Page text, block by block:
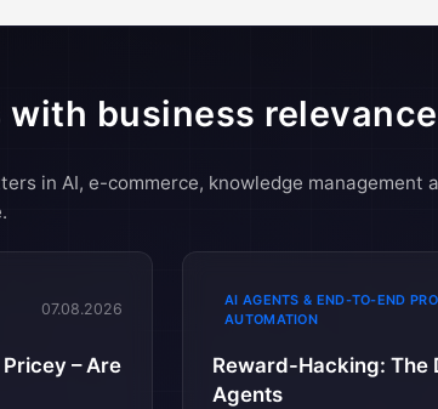
with business relevance
in AI, e-commerce, knowledge management
07.08.2026
– Are
AI AGENTS & END-TO-END
AUTOMATION
Reward-Hacking: The
Agents